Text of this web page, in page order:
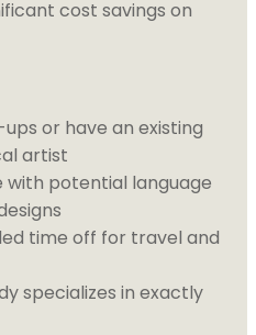
cost savings on
or have an existing
artist
with potential language
time off for travel and
specializes in exactly